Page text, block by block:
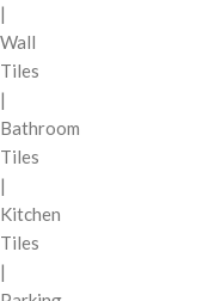
|
Wall
Tiles
|
Bathroom
Tiles
|
Kitchen
Tiles
|